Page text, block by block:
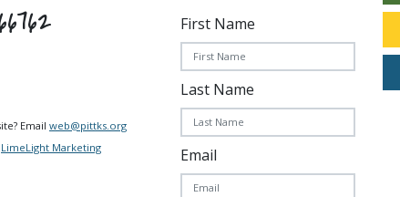
Email web@pittks.org
LimeLight Marketing
First Name
Last Name
Email